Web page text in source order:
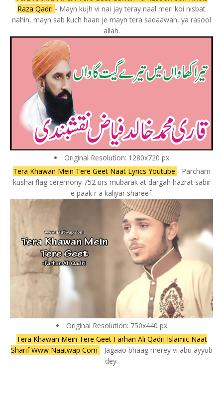
Raza Qadri - Mayn kujh vi nai jay teray naal meri koi nisbat
nahin, mayn sab kuch haan je mayn tera sadaawan, ya rasool
allah.
Original Resolution: 1280x720 px
Tera Khawan Mein Tere Geet Naat Lyrics Youtube - Parcham
kushai flag ceremony 752 urs mubarak at dargah hazrat sabir
e paak r a kaliyar shareef.
Original Resolution: 750x440 px
Tera Khawan Mein Tere Geet Farhan Ali Qadri Islamic Naat
Sharif Www Naatwap Com - Jagaao bhaag merey vi abu ayyub
dey.